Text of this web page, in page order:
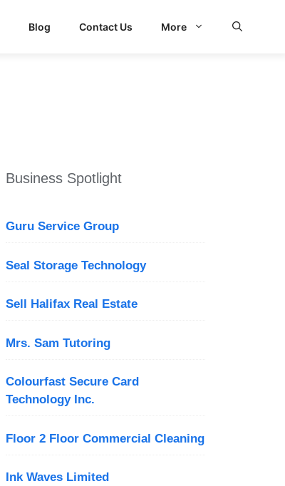
Blog Contact Us More
Business Spotlight
Guru Service Group
Seal Storage Technology
Sell Halifax Real Estate
Mrs. Sam Tutoring
Colourfast Secure Card
Technology Inc.
Floor 2 Floor Commercial Cleaning
Ink Waves Limited